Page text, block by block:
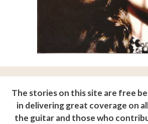
The stories on this site are free
in delivering great coverage on
the guitar and those who